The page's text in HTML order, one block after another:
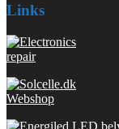
Links